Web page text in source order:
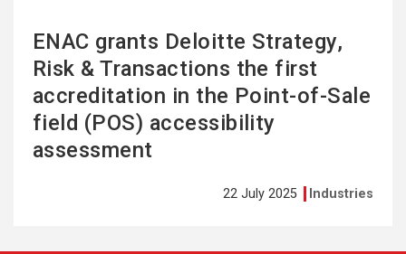
ENAC grants Deloitte Strategy,
Risk & Transactions the first
accreditation in the Point-of-Sale
field (POS) accessibility
assessment
22 July 2025 Industries